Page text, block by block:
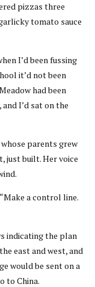
pizzas three
tomato sauce
I’d been fussing
it’d not been
had been
I’d sat on the
parents grew
just built. Her voice
a control line.
indicating the plan
east and west, and
would be sent on a
to China.